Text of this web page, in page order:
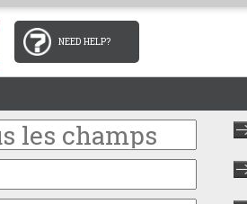
NEED HELP?